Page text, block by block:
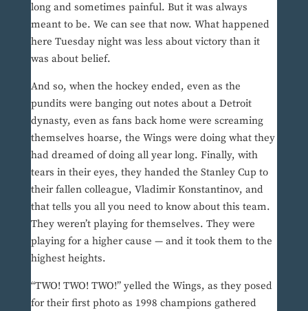
long and sometimes painful. But it was always
meant to be. We can see that now. What happened
here Tuesday night was less about victory than it
was about belief.
And so, when the hockey ended, even as the
pundits were banging out notes about a Detroit
dynasty, even as fans back home were screaming
themselves hoarse, the Wings were doing what they
had dreamed of doing all year long. Finally, with
tears in their eyes, they handed the Stanley Cup to
their fallen colleague, Vladimir Konstantinov, and
that tells you all you need to know about this team.
They weren’t playing for themselves. They were
playing for a higher cause — and it took them to the
highest heights.
“TWO! TWO! TWO!” yelled the Wings, as they posed
for their first photo as 1998 champions gathered